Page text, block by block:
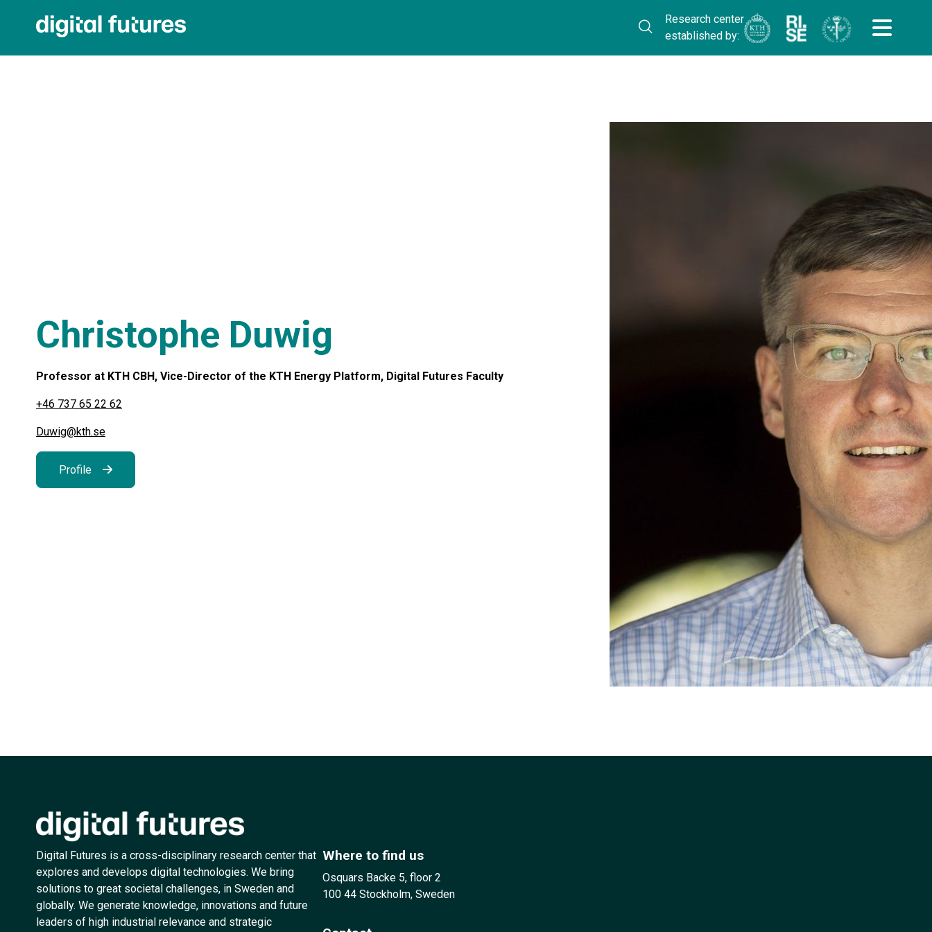
Research center
established by:
Christophe Duwig
Professor at KTH CBH, Vice-Director of the KTH Energy Platform, Digital Futures Faculty
+46 737 65 22 62
Duwig@kth.se
Profile
Digital Futures is a cross-disciplinary research center that
explores and develops digital technologies. We bring
solutions to great societal challenges, in Sweden and
globally. We generate knowledge, innovations and future
leaders of high industrial relevance and strategic
Where to find us
Osquars Backe 5, floor 2
100 44 Stockholm, Sweden